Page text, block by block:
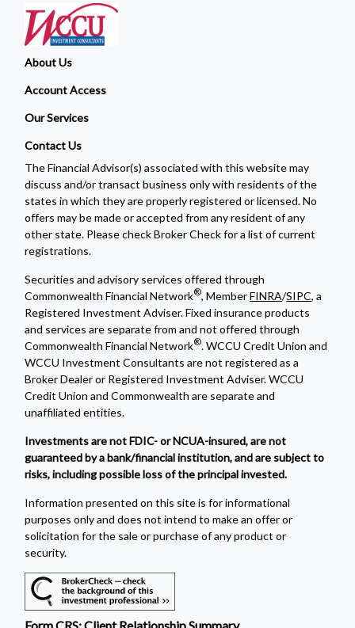
About Us
Account Access
Our Services
Contact Us
The Financial Advisor(s) associated with this website may
discuss and/or transact business only with residents of the
states in which they are properly registered or licensed. No
offers may be made or accepted from any resident of any
other state. Please check Broker Check for a list of current
registrations.
Securities and advisory services offered through
Commonwealth Financial Network®, MemberFINRA/SIPC, a
Registered Investment Adviser. Fixed insurance products
and services are separate from and not offered through
Commonwealth Financial Network®. WCCU Credit Union and
WCCU Investment Consultants are not registered as a
Broker Dealer or Registered Investment Adviser. WCCU
Credit Union and Commonwealth are separate and
unaffiliated entities.
Investments are not FDIC- or NCUA-insured, are not
guaranteed by a bank/financial institution, and are subject to
risks, including possible loss of the principal invested.
Information presented on this site is for informational
purposes only and does not intend to make an offer or
solicitation for the sale or purchase of any product or
security.